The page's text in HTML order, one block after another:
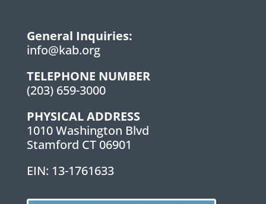
General Inquiries:
info@kab.org
TELEPHONE NUMBER
(203) 659-3000
PHYSICAL ADDRESS
1010 Washington Blvd
Stamford CT 06901
EIN: 13-1761633